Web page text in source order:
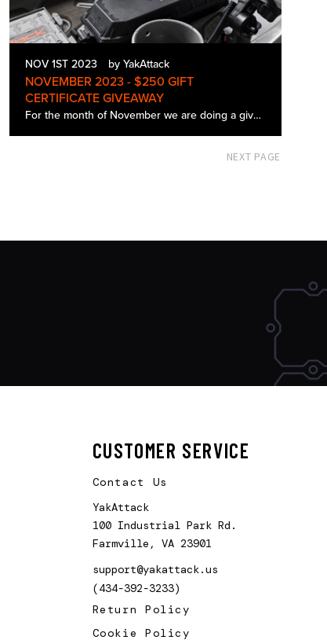
NOV 1ST 2023 by YakAttack
NOVEMBER 2023 - $250 GIFT
CERTIFICATE GIVEAWAY
For the month of November we are doing a giveaway for a $250 YakAttack gift certificate. Contest is open from 11/1 to 11/30 at 3:00 pm EST. Winner will be chosen at random and will be announced on our Facebook and Instagram pages at 5:00 pm on 11/…
NEXT PAGE
CUSTOMER SERVICE
Contact Us
YakAttack
100 Industrial Park Rd.
Farmville, VA 23901
support@yakattack.us
(434-392-3233)
Return Policy
Cookie Policy